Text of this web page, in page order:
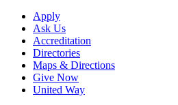
Apply
Ask Us
Accreditation
Directories
Maps & Directions
Give Now
United Way